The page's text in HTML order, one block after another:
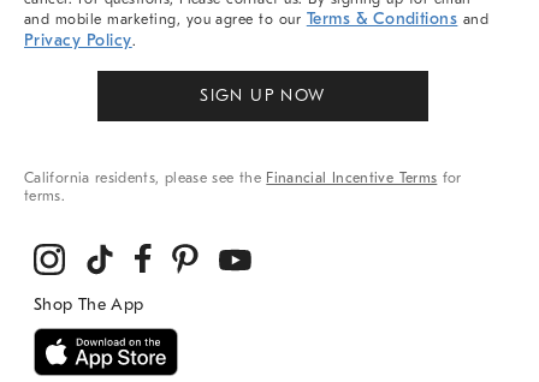
and mobile marketing, you agree to our Terms & Conditions and
Privacy Policy.
SIGN UP NOW
California residents, please see the Financial Incentive Terms for
terms.